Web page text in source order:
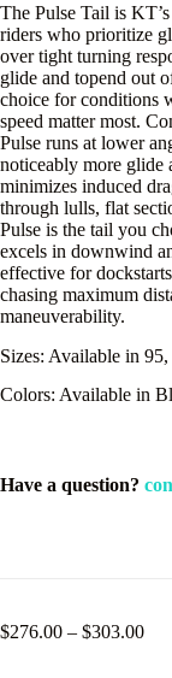
The Pulse Tail is
riders who prioritize
over tight turning
glide and topend out
choice for conditions
speed matter most.
Pulse runs at lower
noticeably more glide
minimizes induced
through lulls, flat
Pulse is the tail you
excels in downwind
effective for
chasing maximum
maneuverability.
Sizes: Available in
Colors: Available in
Have a question?
$276.00 – $303.00Price